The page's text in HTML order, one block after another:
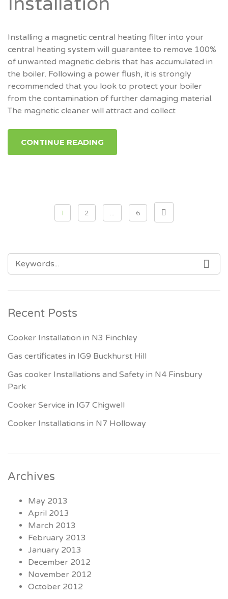
Installing a magnetic central heating filter into your
central heating system will guarantee to remove 100%
of unwanted magnetic debris that has accumulated in
the boiler. Following a power flush, it is strongly
recommended that you look to protect your boiler
from the contamination of further damaging material.
The magnetic cleaner will attract and collect
CONTINUE READING
pagination
1 2 6
SEARCH
FOR:
Recent Posts
Cooker Installation in N3 Finchley
Gas certificates in IG9 Buckhurst Hill
Gas cooker Installations and Safety in N4 Finsbury
Park
Cooker Service in IG7 Chigwell
Cooker Installations in N7 Holloway
Archives
May 2013
April 2013
March 2013
February 2013
January 2013
December 2012
November 2012
October 2012